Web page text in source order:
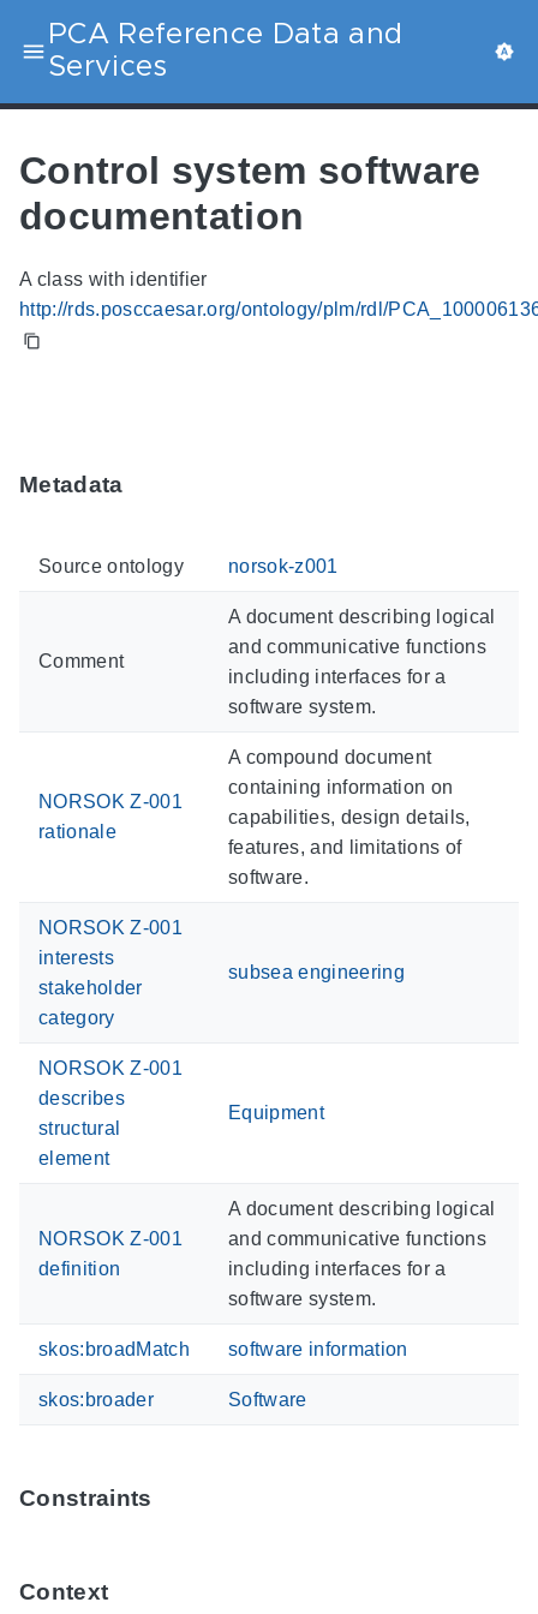
PCA Reference Data and
Services
Control system software
documentation
A class with identifier
http://rds.posccaesar.org/ontology/plm/rdl/
Metadata
Source ontology norsok-z001
Comment
A document describing logical
and communicative functions
including interfaces for a
software system.
NORSOK Z-001
rationale
A compound document
containing information on
capabilities, design details,
features, and limitations of
software.
NORSOK Z-001
interests
stakeholder
category
subsea engineering
NORSOK Z-001
describes
structural
element
Equipment
NORSOK Z-001
definition
A document describing logical
and communicative functions
including interfaces for a
software system.
skos:broadMatch software information
skos:broader Software
Constraints
Context